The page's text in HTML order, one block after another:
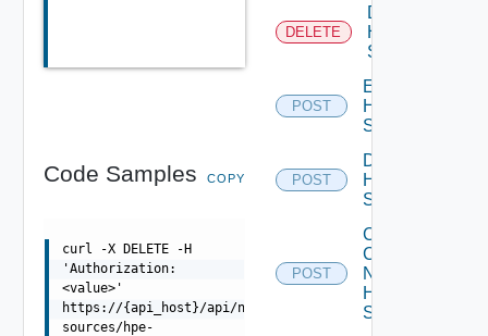
Code Samples COPY
curl -X DELETE -H
'Authorization:
<value>'
https://{api_host}/api/ni/data-
sources/hpe-
DELETE
Delete
HPE
Switch
POST
Enable
HPE
Switch
POST
Disable
HPE
Switch
POST
Collect
Config
Now
HPE
Switch